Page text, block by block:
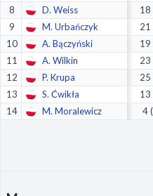
8
D. Weiss 18
9
M. Urbańczyk 21
10
A. Bączyński 19
11
A. Wilkin 23
12
P. Krupa 25
13
S. Ćwikła 13
14
M. Moralewicz 4